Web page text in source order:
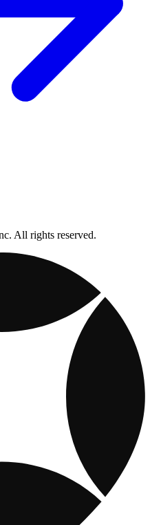
All rights reserved.